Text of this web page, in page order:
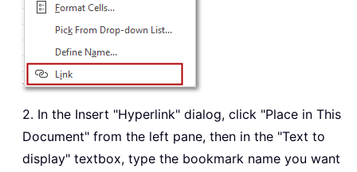
2. In the Insert "Hyperlink" dialog, click "Place in This
Document" from the left pane, then in the "Text to
display" textbox, type the bookmark name you want